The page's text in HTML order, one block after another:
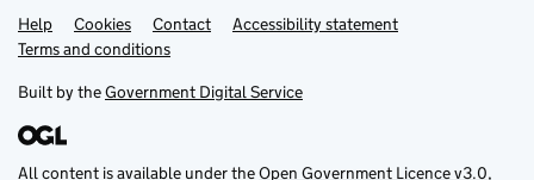
Support links
Help Cookies Contact
Accessibility statement
Terms and conditions
Built by theGovernment Digital Service
All content is available under theOpen Government Licence v3.0,